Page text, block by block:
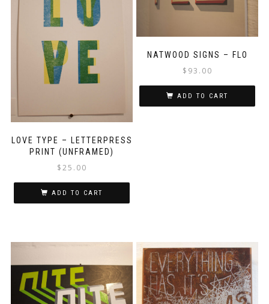
LOVE TYPE – LETTERPRESS
PRINT (UNFRAMED)
$25.00
ADD TO CART
NATWOOD SIGNS – FLO
$ 93.00
ADD TO CART